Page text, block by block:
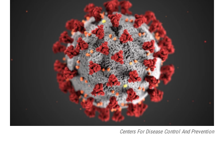
e
b
o
o
k
e
r
Centers For Disease Control And Prevention